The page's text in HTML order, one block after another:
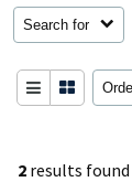
2 results found
Search for